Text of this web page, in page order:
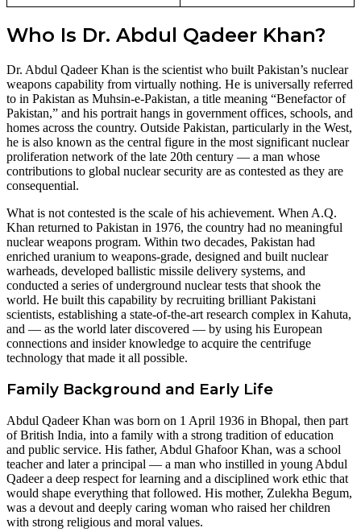
Who Is Dr. Abdul Qadeer Khan?
Dr. Abdul Qadeer Khan is the scientist who built Pakistan’s nuclear
weapons capability from virtually nothing. He is universally referred
to in Pakistan as Muhsin-e-Pakistan, a title meaning “Benefactor of
Pakistan,” and his portrait hangs in government offices, schools, and
homes across the country. Outside Pakistan, particularly in the West,
he is also known as the central figure in the most significant nuclear
proliferation network of the late 20th century — a man whose
contributions to global nuclear security are as contested as they are
consequential.
What is not contested is the scale of his achievement. When A.Q.
Khan returned to Pakistan in 1976, the country had no meaningful
nuclear weapons program. Within two decades, Pakistan had
enriched uranium to weapons-grade, designed and built nuclear
warheads, developed ballistic missile delivery systems, and
conducted a series of underground nuclear tests that shook the
world. He built this capability by recruiting brilliant Pakistani
scientists, establishing a state-of-the-art research complex in Kahuta,
and — as the world later discovered — by using his European
connections and insider knowledge to acquire the centrifuge
technology that made it all possible.
Family Background and Early Life
Abdul Qadeer Khan was born on 1 April 1936 in Bhopal, then part
of British India, into a family with a strong tradition of education
and public service. His father, Abdul Ghafoor Khan, was a school
teacher and later a principal — a man who instilled in young Abdul
Qadeer a deep respect for learning and a disciplined work ethic that
would shape everything that followed. His mother, Zulekha Begum,
was a devout and deeply caring woman who raised her children
with strong religious and moral values.